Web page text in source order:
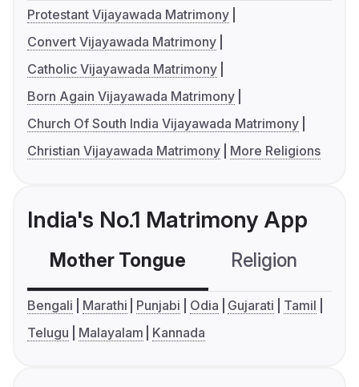
Protestant Vijayawada Matrimony
Convert Vijayawada Matrimony
Catholic Vijayawada Matrimony
Born Again Vijayawada Matrimony
Church Of South India Vijayawada Matrimony
Christian Vijayawada Matrimony
More Religions
India's No.1 Matrimony App
Mother Tongue Religion
Bengali Marathi Punjabi Odia Gujarati
Tamil
Telugu
Malayalam Kannada